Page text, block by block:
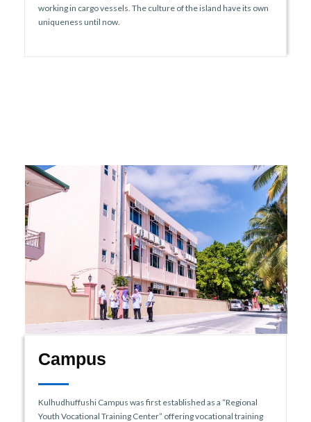
working in cargo vessels. The culture of the island have its own
uniqueness until now.
Campus
Kulhudhuffushi Campus was first established as a “Regional
Youth Vocational Training Center” offering vocational training